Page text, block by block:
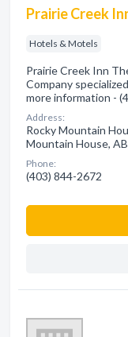
Prairie Creek
Hotels & Motels
Prairie Creek Inn
Company
more information -
Address:
Rocky Mountain
Mountain House, AB
Phone:
(403) 844-2672